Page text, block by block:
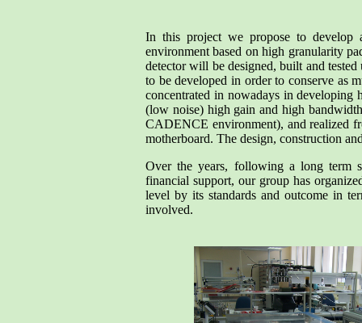
In this project we propose to
environment based on high granularity
detector will be designed, built and
to be developed in order to conserve as
concentrated in nowadays in developing
(low noise) high gain and high
CADENCE environment), and realized
motherboard. The design, construction
Over the years, following a long term
financial support, our group has
level by its standards and outcome in
involved.